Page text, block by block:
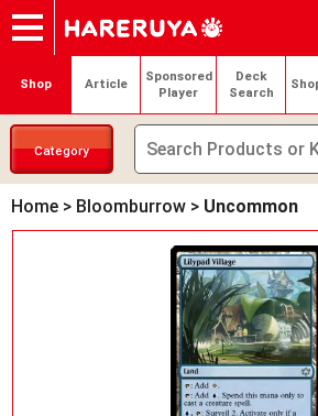
Onlineshop
Articles
Deck Search
Sponsored Players
Shop Info
Event Schedule
Contact Login / Register
My page
Shop Article
Sponsored
Player
Deck
Search
Category
Home > Bloomburrow > Uncommon